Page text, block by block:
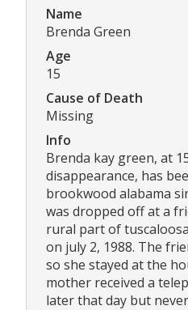
Name
Brenda Green
Age
15
Cause of Death
Missing
Info
Brenda kay green, at
disappearance, has
brookwood alabama
was dropped off at a
rural part of
on july 2, 1988. The
so she stayed at the
mother received a
later that day but